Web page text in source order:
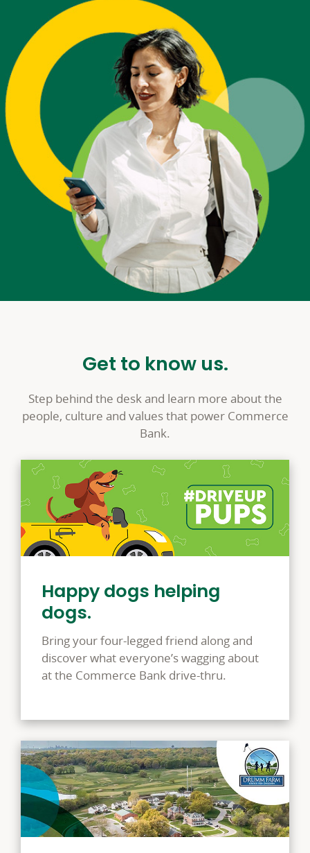
Get to know us.
Step behind the desk and learn more about the
people, culture and values that power Commerce
Bank.
Happy dogs helping
dogs.
Bring your four-legged friend along and
discover what everyone’s wagging about
at the Commerce Bank drive-thru.